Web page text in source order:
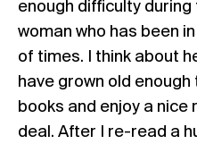
enough difficulty during
woman who has been
of times. I think about
have grown old
books and enjoy a nice
deal. After I re-read a